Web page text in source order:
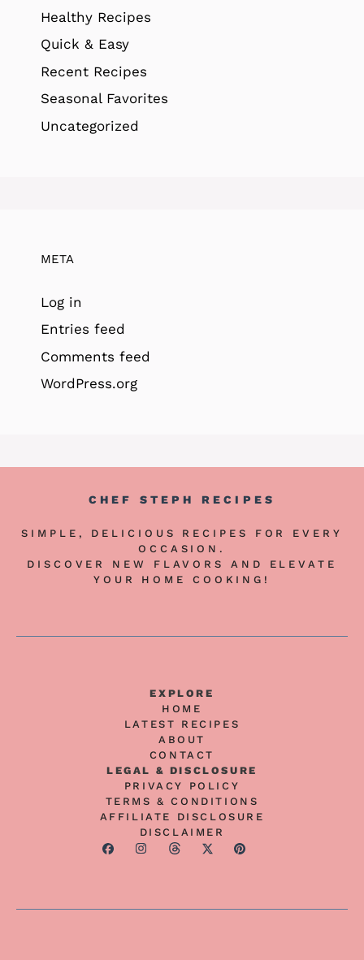
Healthy Recipes
Quick & Easy
Recent Recipes
Seasonal Favorites
Uncategorized
META
Log in
Entries feed
Comments feed
WordPress.org
CHEF STEPH RECIPES
SIMPLE, DELICIOUS RECIPES FOR EVERY
OCCASION.
DISCOVER NEW FLAVORS AND ELEVATE
YOUR HOME COOKING!
EXPLORE
HOME
LATEST RECIPES
ABOUT
CONTACT
LEGAL & DISCLOSURE
PRIVACY POLICY
TERMS & CONDITIONS
AFFILIATE DISCLOSURE
DISCLAIMER